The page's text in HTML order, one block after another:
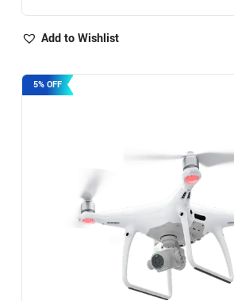
Add to Wishlist
5% OFF